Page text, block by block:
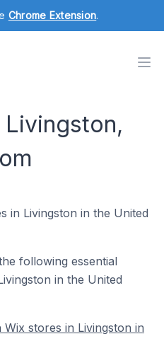
Chrome Extension.
in Livingston in the United
following essential
in the United
Wix stores in Livingston in